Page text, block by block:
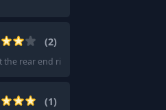
(2)
rear end ride will become harsh on
(1)